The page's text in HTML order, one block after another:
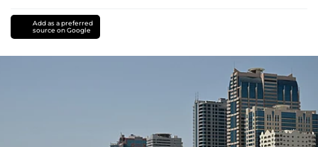
Add as a preferred
source on Google